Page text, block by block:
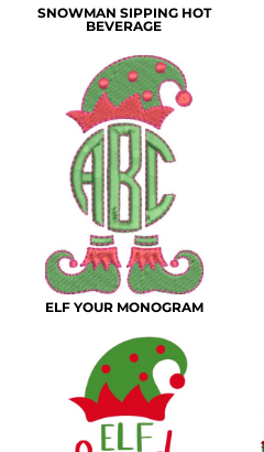
SNOWMAN SIPPING HOT
BEVERAGE
ELF YOUR MONOGRAM